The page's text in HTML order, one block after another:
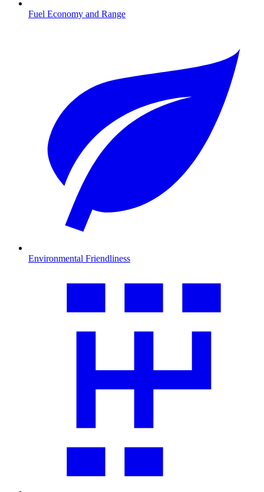
Fuel Economy and Range
Environmental Friendliness